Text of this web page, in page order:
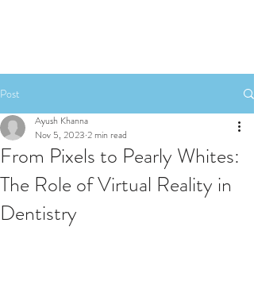
Post
From Pixels to Pearly Whites:
The Role of Virtual Reality in
Dentistry
Ayush Khanna
Nov 5, 2023 2 min read